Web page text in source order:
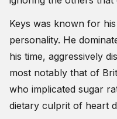
Keys was known for
personality. He
his time, aggressively
most notably that of
who implicated sugar
dietary culprit of heart